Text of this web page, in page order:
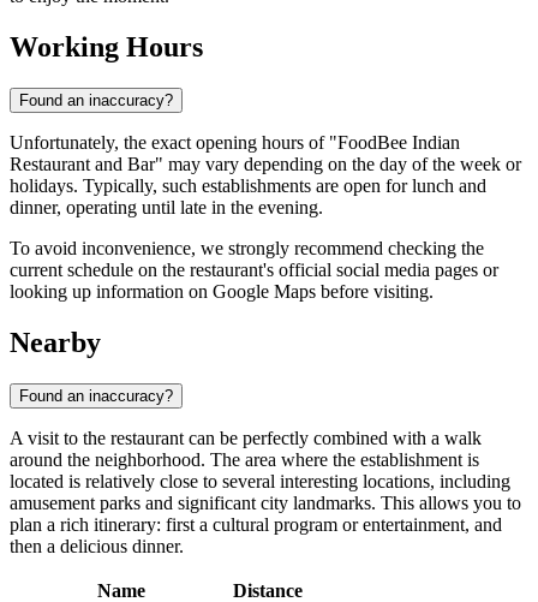
Working Hours
Found an inaccuracy?
Unfortunately, the exact opening hours of "FoodBee Indian
Restaurant and Bar" may vary depending on the day of the week or
holidays. Typically, such establishments are open for lunch and
dinner, operating until late in the evening.
To avoid inconvenience, we strongly recommend checking the
current schedule on the restaurant's official social media pages or
looking up information on Google Maps before visiting.
Nearby
Found an inaccuracy?
A visit to the restaurant can be perfectly combined with a walk
around the neighborhood. The area where the establishment is
located is relatively close to several interesting locations, including
amusement parks and significant city landmarks. This allows you to
plan a rich itinerary: first a cultural program or entertainment, and
then a delicious dinner.
Name
Distance